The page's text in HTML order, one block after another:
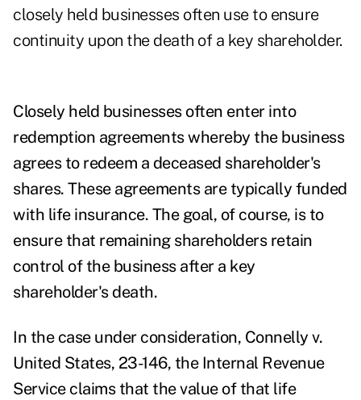
closely held businesses often use to ensure
continuity upon the death of a key shareholder.
Closely held businesses often enter into
redemption agreements whereby the business
agrees to redeem a deceased shareholder's
shares. These agreements are typically funded
with life insurance. The goal, of course, is to
ensure that remaining shareholders retain
control of the business after a key
shareholder's death.
In the case under consideration, Connelly v.
United States, 23-146, the Internal Revenue
Service claims that the value of that life